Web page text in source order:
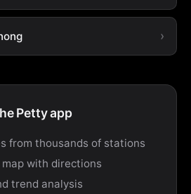
Petty app
from thousands of stations
with directions
trend analysis